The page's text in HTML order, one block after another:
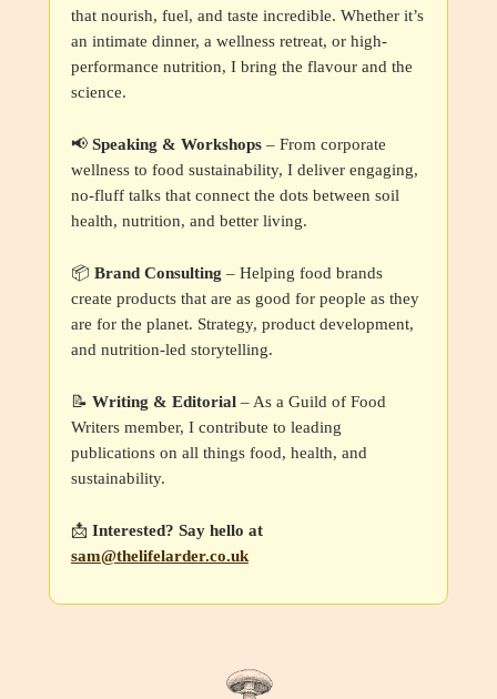
that nourish, fuel, and taste incredible. Whether it’s
an intimate dinner, a wellness retreat, or high-
performance nutrition, I bring the flavour and the
science.
📢 Speaking & Workshops – From corporate
wellness to food sustainability, I deliver engaging,
no-fluff talks that connect the dots between soil
health, nutrition, and better living.
📦 Brand Consulting – Helping food brands
create products that are as good for people as they
are for the planet. Strategy, product development,
and nutrition-led storytelling.
📝 Writing & Editorial – As a Guild of Food
Writers member, I contribute to leading
publications on all things food, health, and
sustainability.
📩 Interested? Say hello at
sam@thelifelarder.co.uk